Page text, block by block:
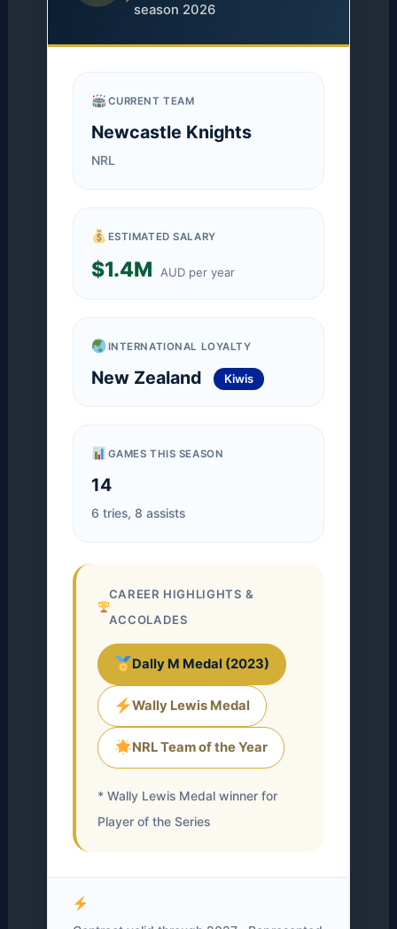
season 2026
CURRENT TEAM
Newcastle Knights
NRL
ESTIMATED SALARY
$1.4M AUD per year
INTERNATIONAL LOYALTY
New Zealand Kiwis
GAMES THIS SEASON
14
6 tries, 8 assists
CAREER HIGHLIGHTS &
ACCOLADES
Dally M Medal (2023)
Wally Lewis Medal
NRL Team of the Year
* Wally Lewis Medal winner for
Player of the Series